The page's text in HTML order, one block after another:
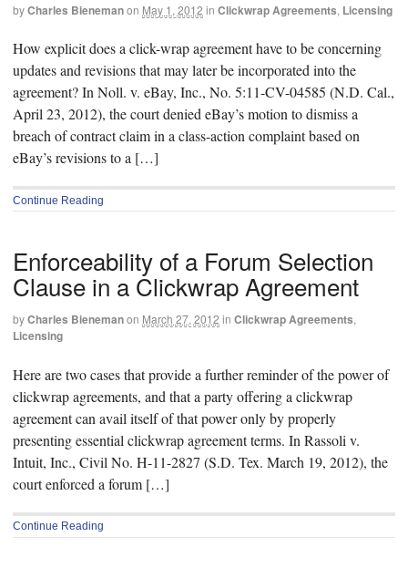
byCharles Bienemanon May 1, 2012 in Clickwrap Agreements, Licensing
How explicit does a click-wrap agreement have to be concerning
updates and revisions that may later be incorporated into the
agreement? In Noll. v. eBay, Inc., No. 5:11-CV-04585 (N.D. Cal.,
April 23, 2012), the court denied eBay’s motion to dismiss a
breach of contract claim in a class-action complaint based on
eBay’s revisions to a […]
Continue Reading
Enforceability of a Forum Selection
Clause in a Clickwrap Agreement
byCharles Bienemanon March 27, 2012 in Clickwrap Agreements,
Licensing
Here are two cases that provide a further reminder of the power of
clickwrap agreements, and that a party offering a clickwrap
agreement can avail itself of that power only by properly
presenting essential clickwrap agreement terms. In Rassoli v.
Intuit, Inc., Civil No. H-11-2827 (S.D. Tex. March 19, 2012), the
court enforced a forum […]
Continue Reading